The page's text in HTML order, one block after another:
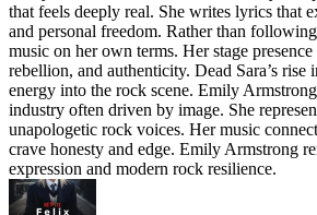
that feels deeply real. She writes lyrics that
and personal freedom. Rather than
music on her own terms. Her stage
rebellion, and authenticity. Dead Sara’s rise
energy into the rock scene. Emily
industry often driven by image. She
unapologetic rock voices. Her music
crave honesty and edge. Emily Armstrong
expression and modern rock resilience.